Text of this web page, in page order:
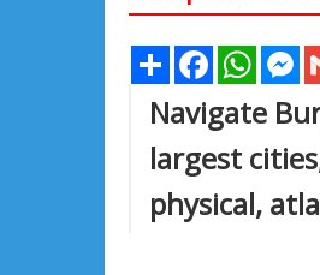
Share Facebook
Navigate
largest
physical,